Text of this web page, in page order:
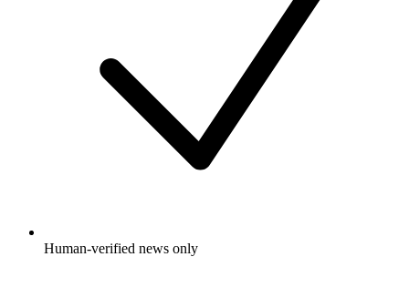
Human-verified news only